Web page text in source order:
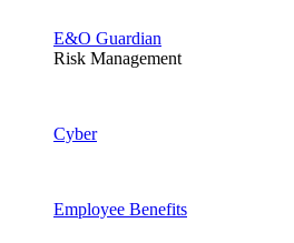
E&O Guardian
Risk Management
Cyber
Employee Benefits